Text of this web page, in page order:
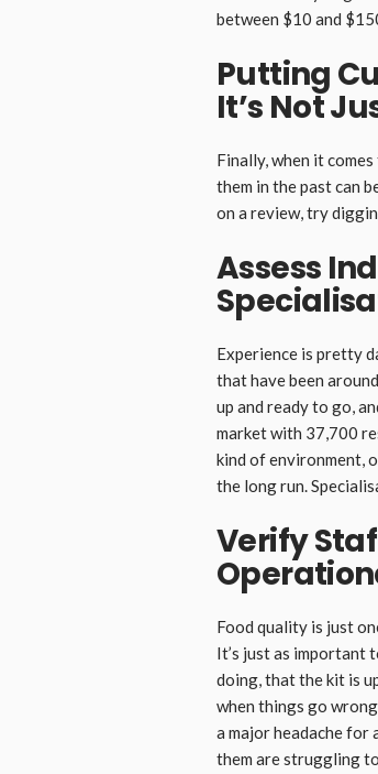
between $10 and
Putting
It’s Not
Finally, when it
them in the past can
on a review, try
Assess
Experience is pretty
that have been
up and ready to go,
market with 37,700
kind of environment,
the long run.
Verify
Food quality is just
It’s just as important
doing, that the kit is
when things go
a major headache
them are struggling